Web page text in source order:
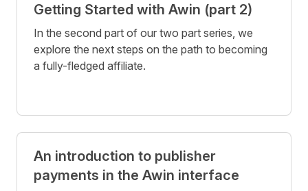
Getting Started with Awin (part 2)
In the second part of our two part series, we
explore the next steps on the path to becoming
a fully-fledged affiliate.
An introduction to publisher
payments in the Awin interface